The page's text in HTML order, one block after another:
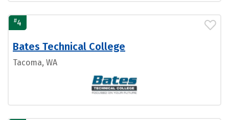
#4
Bates Technical College
Tacoma, WA